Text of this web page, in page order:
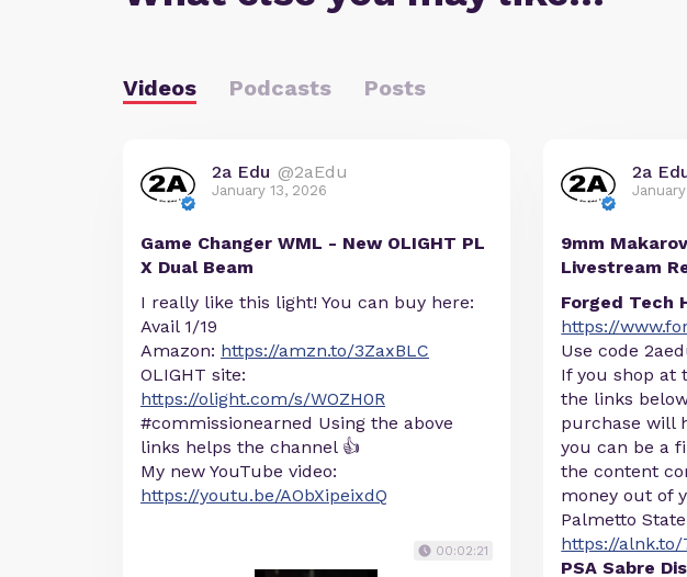
Videos Podcasts Posts
2a Edu @2aEdu
January 13, 2026
Game Changer WML - New OLIGHT PL
X Dual Beam
I really like this light! You can buy here:
Avail 1/19
Amazon: https://amzn.to/3ZaxBLC
OLIGHT site:
https://olight.com/s/WOZH0R
#commissionearned Using the above
links helps the channel 👍
My new YouTube video:
https://youtu.be/AObXipeixdQ
00:02:21
2a
9mm
Livestream
Forged Tech
https://
Use code
If you shop at
the links
purchase will
you can be a
the content
money out of
Palmetto
https://
PSA Sabre